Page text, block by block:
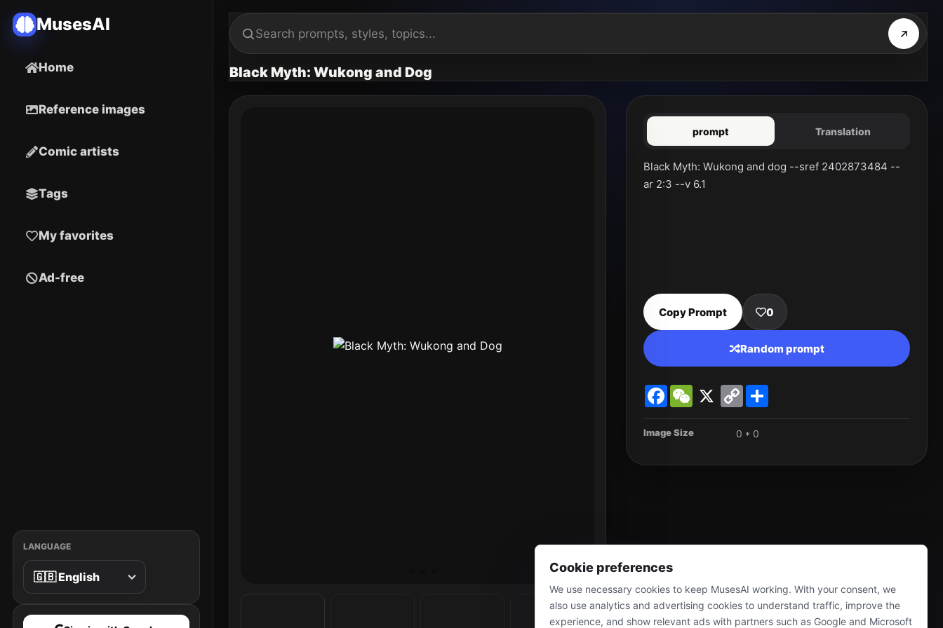
MusesAI
Home
Reference images
Comic artists
Tags
My favorites
Ad-free
LANGUAGE
Black Myth: Wukong and Dog
prompt Translation
Black Myth: Wukong and dog --sref 2402873484 --
ar 2:3 --v 6.1
Copy Prompt 0
Random prompt
FacebookWeChat
X
Copy
Link
Image Size 0 * 0
Cookie preferences
We use necessary cookies to keep MusesAI working. With your consent, we
also use analytics and advertising cookies to understand traffic, improve the
experience, and show relevant ads with partners such as Google and Microsoft